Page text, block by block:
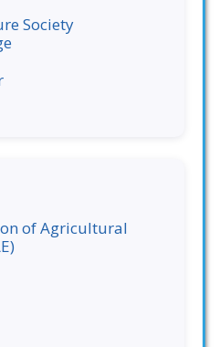
Society
of Agricultural